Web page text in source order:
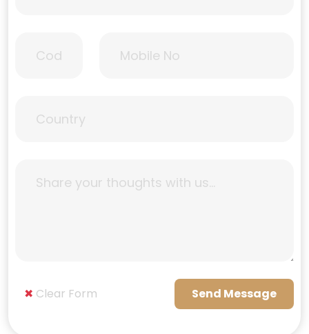
✖ Clear Form Send Message